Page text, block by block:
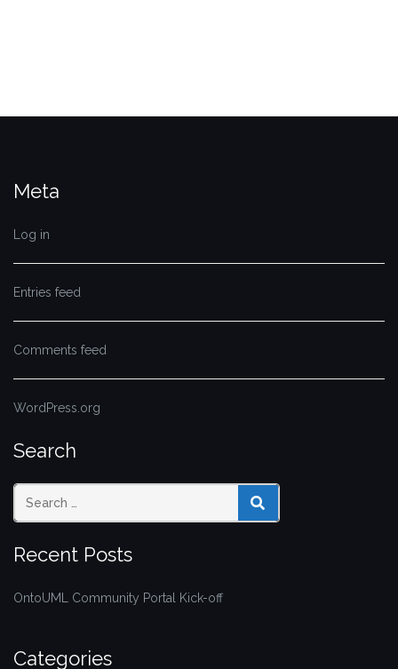
Meta
Log in
Entries feed
Comments feed
WordPress.org
Search
SEARCH
Recent Posts
OntoUML Community Portal Kick-off
Categories